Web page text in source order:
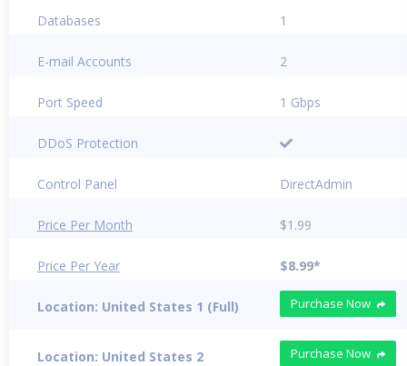
Databases 1
E-mail Accounts 2
Port Speed 1 Gbps
DDoS Protection
Control Panel DirectAdmin
Price Per Month $1.99
Price Per Year $8.99*
Location: United States 1 (Full) Purchase Now
Location: United States 2 Purchase Now